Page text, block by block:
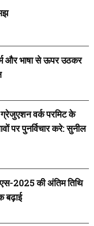
और भाषा से ऊपर उठकर
वर्क परमिट के
पर पुनर्विचार करे: सुनील
2025 की अंतिम तिथि
बढ़ाई